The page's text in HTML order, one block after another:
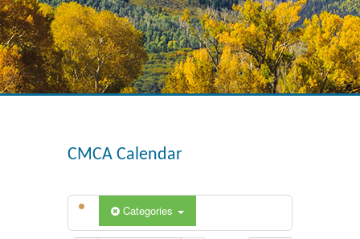
CMCA Calendar
Categories